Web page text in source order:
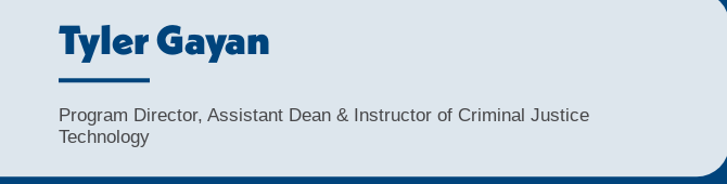
Tyler Gayan
Program Director, Assistant Dean & Instructor of Criminal Justice
Technology